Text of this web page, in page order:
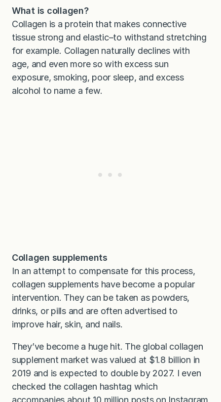
What is collagen?
Collagen is a protein that makes connective
tissue strong and elastic–to withstand stretching
for example. Collagen naturally declines with
age, and even more so with excess sun
exposure, smoking, poor sleep, and excess
alcohol to name a few.
Collagen supplements
In an attempt to compensate for this process,
collagen supplements have become a popular
intervention. They can be taken as powders,
drinks, or pills and are often advertised to
improve hair, skin, and nails.
They’ve become a huge hit. The global collagen
supplement market was valued at $1.8 billion in
2019 and is expected to double by 2027. I even
checked the collagen hashtag which
accompanies about 10 million posts on Instagram